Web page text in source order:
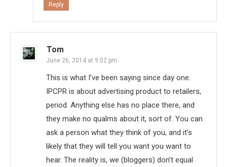
Reply
Tom
June 26, 2014 at 9:02 pm
This is what I’ve been saying since day one.
IPCPR is about advertising product to retailers,
period. Anything else has no place there, and
they make no qualms about it, sort of. You can
ask a person what they think of you, and it’s
likely that they will tell you want you want to
hear. The reality is, we (bloggers) don’t equal